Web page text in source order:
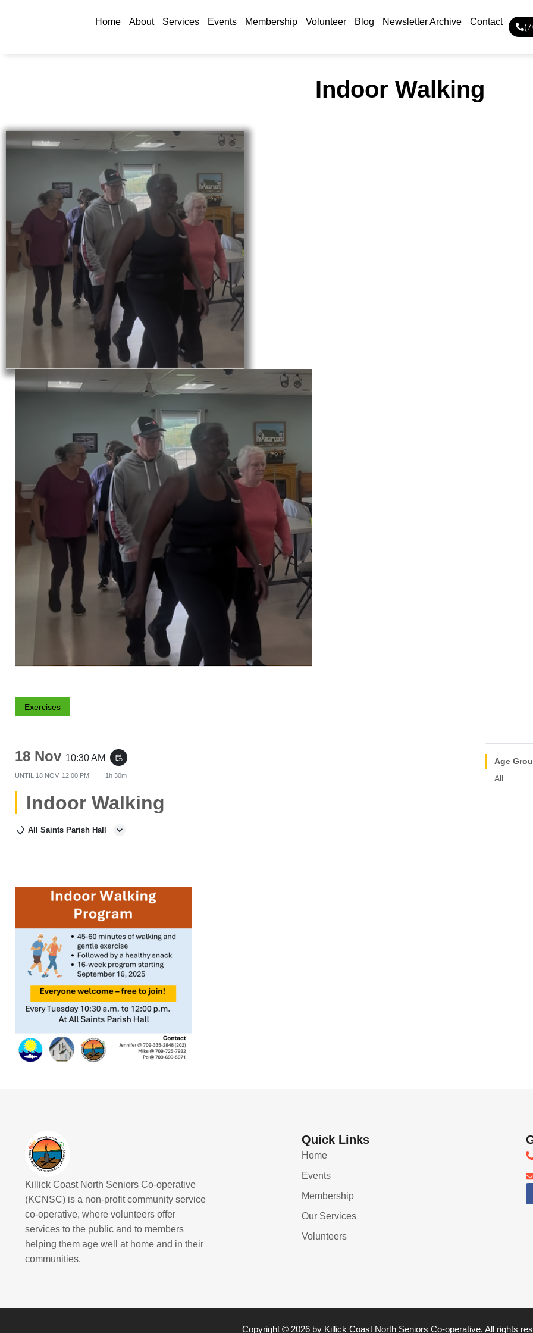
Home About Services Events Membership Volunteer Blog Newsletter Archive Contact
Indoor Walking
Exercises
18 Nov 10:30 AM event_repeat
UNTIL 18 NOV, 12:00 PM 1h 30m
Indoor Walking
All Saints Parish Hall
Age
All
Killick Coast North Seniors Co-operative
(KCNSC) is a non-profit community service
co-operative, where volunteers offer
services to the public and to members
helping them age well at home and in their
communities.
Quick Links
Home
Events
Membership
Our Services
Volunteers
Copyright © 2026 by Killick Coast North Seniors Co-operative. All rights